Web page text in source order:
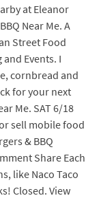
at Eleanor
Near Me. A
Street Food
Events. I
cornbread and
for your next
Me. SAT 6/18
sell mobile food
& BBQ
Share Each
like Naco Taco
Closed. View